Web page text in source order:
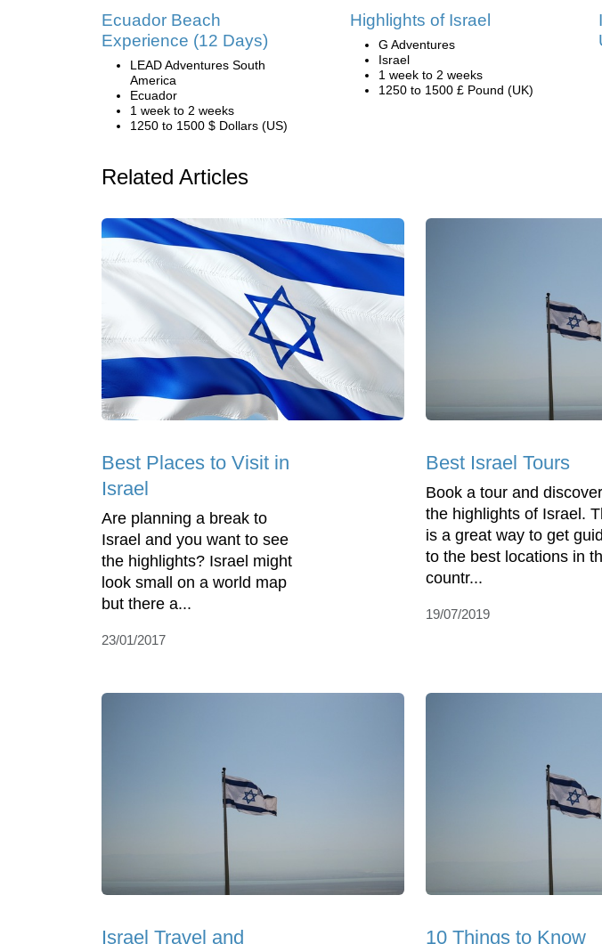
Ecuador Beach
Experience (12 Days)
LEAD Adventures South
America
Ecuador
1 week to 2 weeks
1250 to 1500 $ Dollars (US)
Highlights of Israel
G Adventures
Israel
1 week to 2 weeks
1250 to 1500 £ Pound (UK)
Related Articles
Best Places to Visit in
Israel
Are planning a break to
Israel and you want to see
the highlights? Israel might
look small on a world map
but there a...
23/01/2017
Best Israel Tours
Book a tour and discover
the highlights of Israel.
is a great way to get
to the best locations in
countr...
19/07/2019
Israel Travel and 10 Things to Know